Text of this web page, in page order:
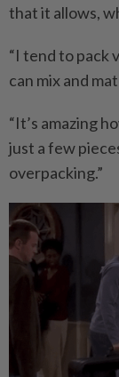
that it allows,
“I tend to pack
can mix and
“It’s amazing
just a few
overpacking.”